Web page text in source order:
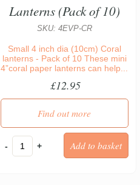
Lanterns (Pack of 10)
SKU: 4EVP-CR
Small 4 inch dia (10cm) Coral
lanterns - Pack of 10 These mini
4”coral paper lanterns can help...
£12.95
Find out more
- +